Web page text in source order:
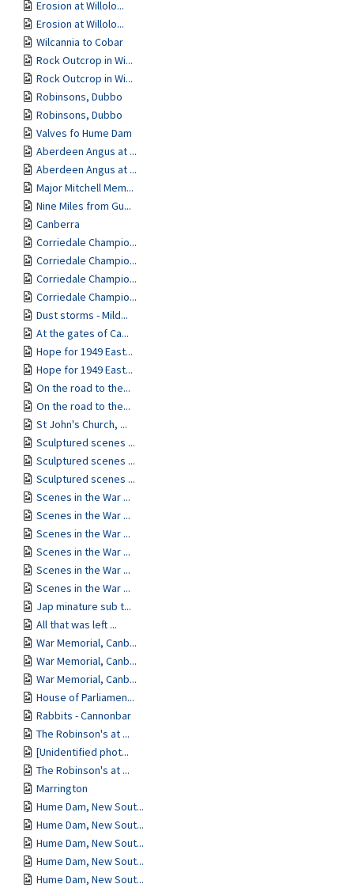
Erosion at Willolo...
Erosion at Willolo...
Wilcannia to Cobar
Rock Outcrop in Wi...
Rock Outcrop in Wi...
Robinsons, Dubbo
Robinsons, Dubbo
Valves fo Hume Dam
Aberdeen Angus at ...
Aberdeen Angus at ...
Major Mitchell Mem...
Nine Miles from Gu...
Canberra
Corriedale Champio...
Corriedale Champio...
Corriedale Champio...
Corriedale Champio...
Dust storms - Mild...
At the gates of Ca...
Hope for 1949 East...
Hope for 1949 East...
On the road to the...
On the road to the...
St John's Church, ...
Sculptured scenes ...
Sculptured scenes ...
Sculptured scenes ...
Scenes in the War ...
Scenes in the War ...
Scenes in the War ...
Scenes in the War ...
Scenes in the War ...
Scenes in the War ...
Jap minature sub t...
All that was left ...
War Memorial, Canb...
War Memorial, Canb...
War Memorial, Canb...
House of Parliamen...
Rabbits - Cannonbar
The Robinson's at ...
[Unidentified phot...
The Robinson's at ...
Marrington
Hume Dam, New Sout...
Hume Dam, New Sout...
Hume Dam, New Sout...
Hume Dam, New Sout...
Hume Dam, New Sout...